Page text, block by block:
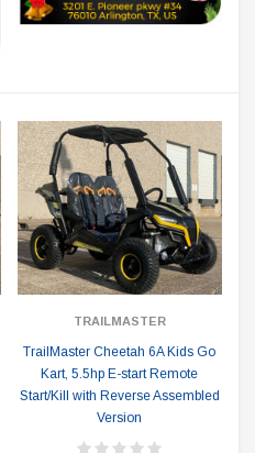
TRAILMASTER
TrailMaster Cheetah 6A Kids Go
Kart, 5.5hp E-start Remote
Start/Kill with Reverse Assembled
Version